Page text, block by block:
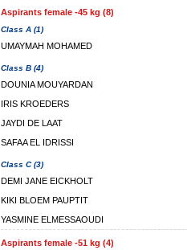
Aspirants female -45 kg (8)
Class A (1)
UMAYMAH MOHAMED
Class B (4)
DOUNIA MOUYARDAN
IRIS KROEDERS
JAYDI DE LAAT
SAFAA EL IDRISSI
Class C (3)
DEMI JANE EICKHOLT
KIKI BLOEM PAUPTIT
YASMINE ELMESSAOUDI
Aspirants female -51 kg (4)